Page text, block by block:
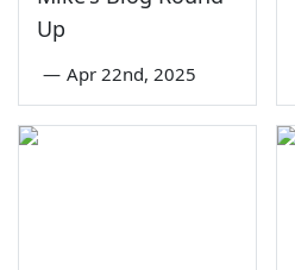
Up
— Apr 22nd, 2025